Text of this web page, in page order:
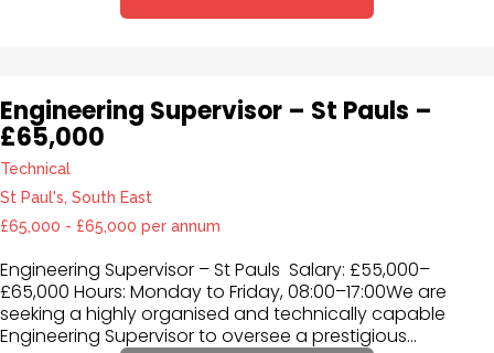
Engineering Supervisor – St Pauls –
£65,000
Technical
St Paul's, South East
£65,000 - £65,000 per annum
Engineering Supervisor – St Pauls Salary: £55,000–
£65,000 Hours: Monday to Friday, 08:00–17:00We are
seeking a highly organised and technically capable
Engineering Supervisor to oversee a prestigious...